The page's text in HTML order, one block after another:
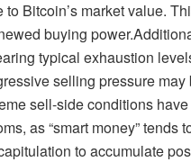
Bitcoin’s market value.
buying power.
typical exhaustion
selling pressure may
sell-side conditions have
as “smart money” tends
to accumulate